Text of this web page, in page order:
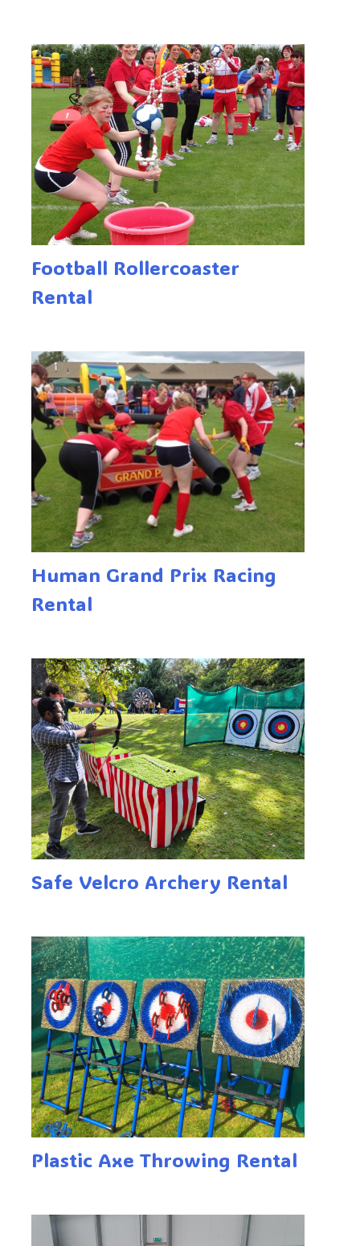
Football Rollercoaster
Rental
Human Grand Prix Racing
Rental
Safe Velcro Archery Rental
Plastic Axe Throwing Rental